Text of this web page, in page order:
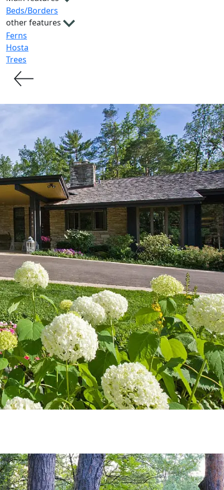
Beds/Borders
other features
Ferns
Hosta
Trees